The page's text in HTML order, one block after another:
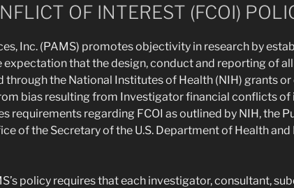
OF INTEREST (FCOI)
Inc. (PAMS) promotes objectivity in research by
that the design, conduct and reporting of
through the National Institutes of Health (NIH) grants
bias resulting from Investigator financial conflicts of
requirements regarding FCOI as outlined by NIH, the
of the Secretary of the U.S. Department of Health
policy requires that each investigator, consultant,